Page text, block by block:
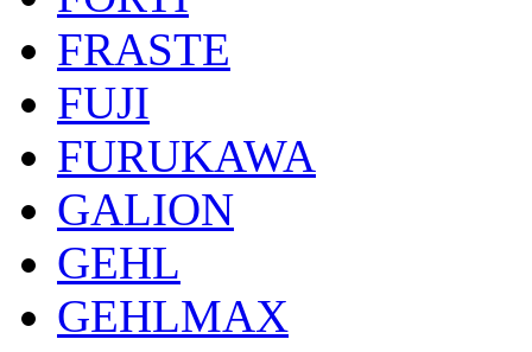
FRASTE
FUJI
FURUKAWA
GALION
GEHL
GEHLMAX